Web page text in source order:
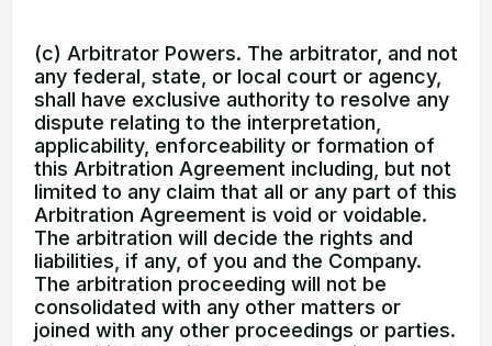
(c) Arbitrator Powers. The arbitrator, and not
any federal, state, or local court or agency,
shall have exclusive authority to resolve any
dispute relating to the interpretation,
applicability, enforceability or formation of
this Arbitration Agreement including, but not
limited to any claim that all or any part of this
Arbitration Agreement is void or voidable.
The arbitration will decide the rights and
liabilities, if any, of you and the Company.
The arbitration proceeding will not be
consolidated with any other matters or
joined with any other proceedings or parties.